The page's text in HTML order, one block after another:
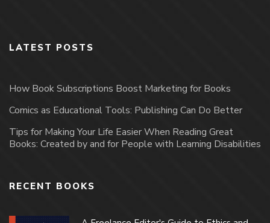
LATEST POSTS
How Book Subscriptions Boost Marketing for Books
Comics as Educational Tools: Publishing Can Do Better
Tips for Making Your Life Easier When Reading Great
Books: Created by and for People with Learning Disabilities
RECENT BOOKS